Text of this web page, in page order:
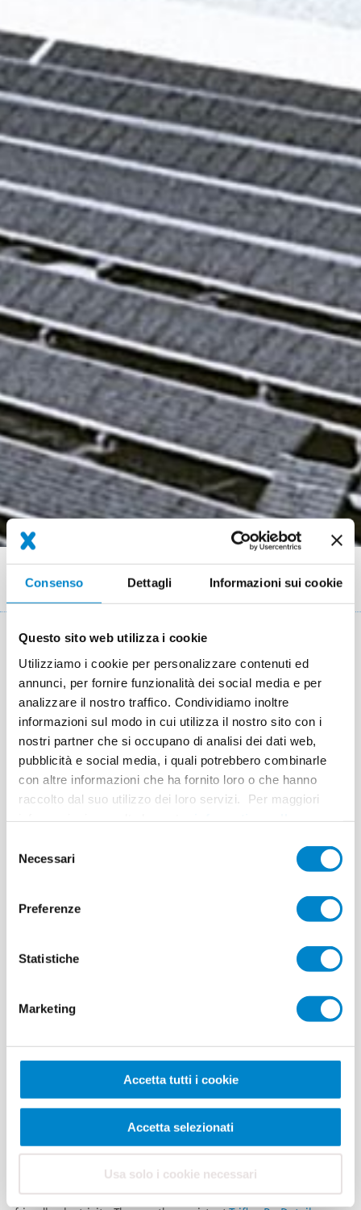
Consenso Dettagli Informazioni sui cookie
Questo sito web utilizza i cookie
Utilizziamo i cookie per personalizzare contenuti ed
annunci, per fornire funzionalità dei social media e per
analizzare il nostro traffico. Condividiamo inoltre
informazioni sul modo in cui utilizza il nostro sito con i
nostri partner che si occupano di analisi dei dati web,
pubblicità e social media, i quali potrebbero combinarle
con altre informazioni che ha fornito loro o che hanno
raccolto dal suo utilizzo dei loro servizi. Per maggiori
delNecessari
Preferenze
Statistiche
Marketing
Accetta tutti i cookie
Accetta selezionati
Usa solo i cookie necessari
Briciole
di Field report: Nosta Logistics Stadthagen solar roof
Key facts: Solar roof waterproofing
Luogo Stadthagen
Sistema Triflex ProDetail
Completamento 2009
Superficie 25,000 m²
Esecuzione Ahrens Solartechnik GmbH & Co. KG,
Nosta Logistics
Germany’s largest roof-
mounted system equipped with Kyocera high-performance solar
cells achieves a rated output of around one megawatt. Skilled
workers from Ahrens Solartechnik GmbH & Co KG erected the
photovoltaic system on the roof area of Nosta Logistics in
Stadthagen, Lower Saxony, measuring approximately 25,000
square metres. Since October 2009, the modules have been
exposed to the sun and wind and produce environmentally